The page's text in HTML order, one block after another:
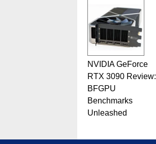
NVIDIA GeForce
RTX 3090 Review:
BFGPU
Benchmarks
Unleashed